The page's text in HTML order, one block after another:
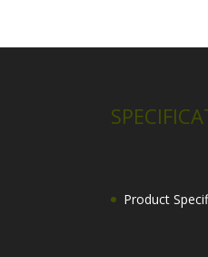
Product